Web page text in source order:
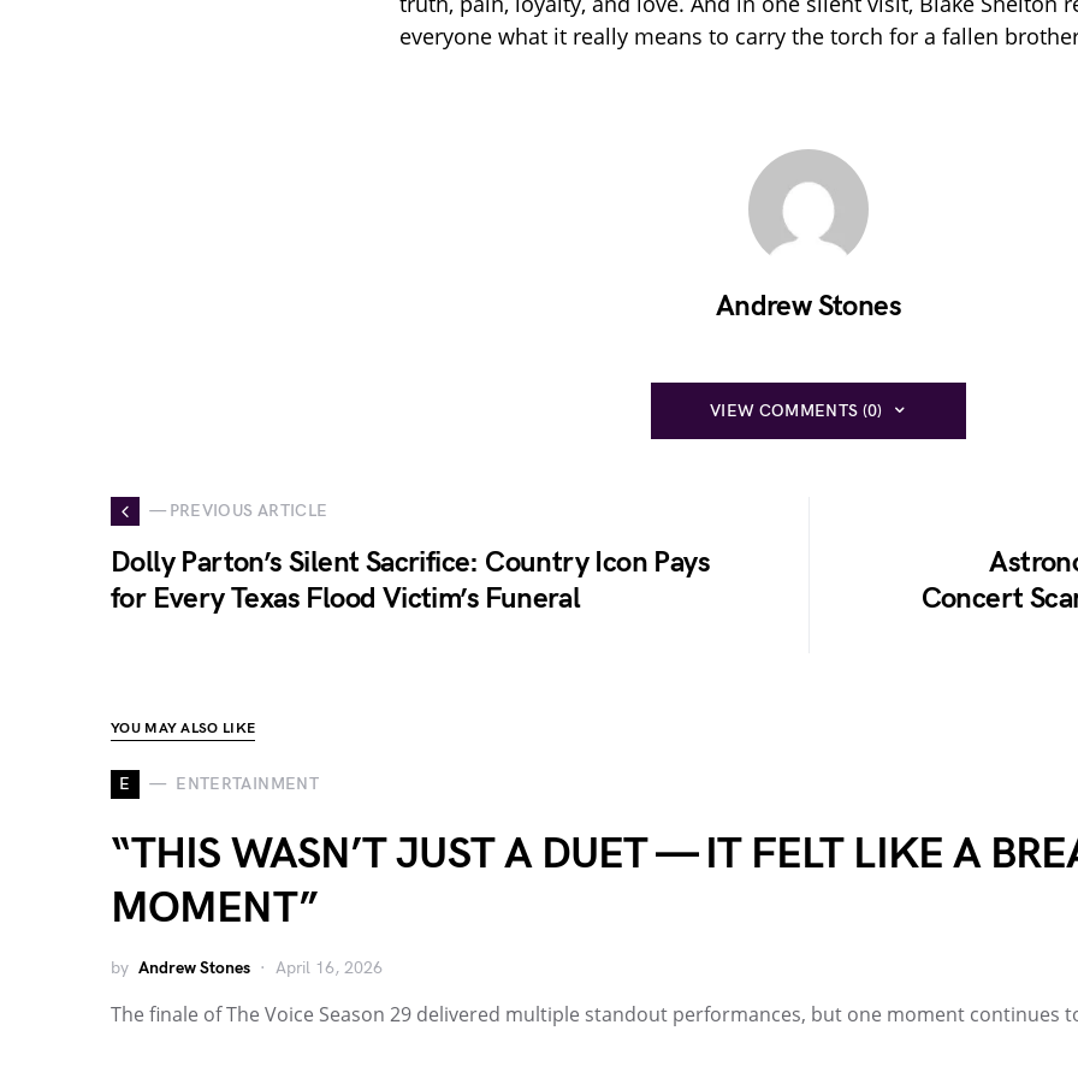
everyone what it really means to carry the torch for a fallen
Andrew Stones
VIEW COMMENTS (0)
— PREVIOUS ARTICLE
Dolly Parton’s Silent Sacrifice: Country Icon Pays
for Every Texas Flood Victim’s Funeral
Concert
YOU MAY ALSO LIKE
E ENTERTAINMENT
“THIS WASN’T JUST A DUET — IT FELT LIKE A
MOMENT”
by Andrew Stones April 16, 2026
The finale of The Voice Season 29 delivered multiple standout performances, but one moment continues